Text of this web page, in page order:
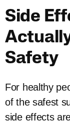
Side
Safety
For healthy
of the safest
side effects